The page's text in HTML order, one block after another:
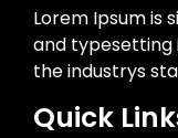
Lorem Ipsum is
and typesetting
the industrys
Quick